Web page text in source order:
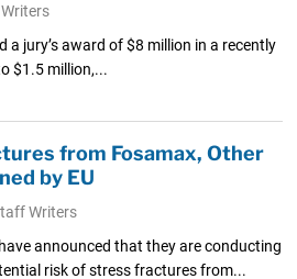
a jury’s award of $8 million in a recently
$1.5 million,...
from Fosamax, Other
by EU
Writers
announced that they are conducting
risk of stress fractures from...